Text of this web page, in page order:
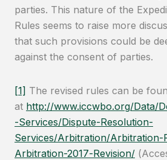
parties. This nature of the
Rules seems to raise more
that such provisions could be
against the consent of parties.
[1] The revised rules can be
at http://www.iccwbo.org/Data/
-Services/Dispute-Resolution-
Services/Arbitration/Arbitration-
Arbitration-2017-Revision/